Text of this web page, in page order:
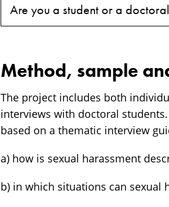
Are you a student or a
Method, sample
The project includes both
interviews with doctoral
based on a thematic interview
a) how is sexual harassment
b) in which situations can sexual